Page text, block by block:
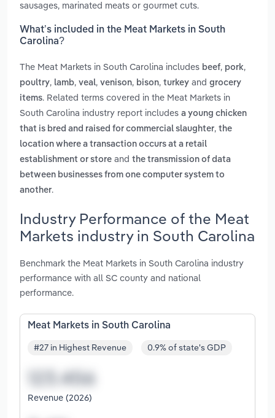
sausages, marinated meats or gourmet cuts.
What’s included in the Meat Markets in South
Carolina?
The Meat Markets in South Carolina includes beef, pork,
poultry, lamb, veal, venison, bison, turkey and grocery
items. Related terms covered in the Meat Markets in
South Carolina industry report includes a young chicken
that is bred and raised for commercial slaughter, the
location where a transaction occurs at a retail
establishment or store and the transmission of data
between businesses from one computer system to
another.
Industry Performance of the Meat
Markets industry in South Carolina
Benchmark the Meat Markets in South Carolina industry
performance with all SC county and national
performance.
Meat Markets in South Carolina
#27 in Highest Revenue 0.9% of state's GDP
Revenue (2026)